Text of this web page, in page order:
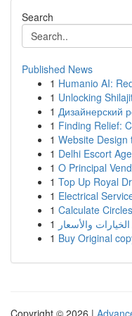
Search
Published News
1 Humanio AI:
1 Unlocking
1 Дизайнерский
1 Finding Relief:
1 Website Design
1 Delhi Escort
1 O Principal
1 Top Up Royal
1 Electrical
1 Calculate
1
1 Buy Original
Copyright © 2026 |